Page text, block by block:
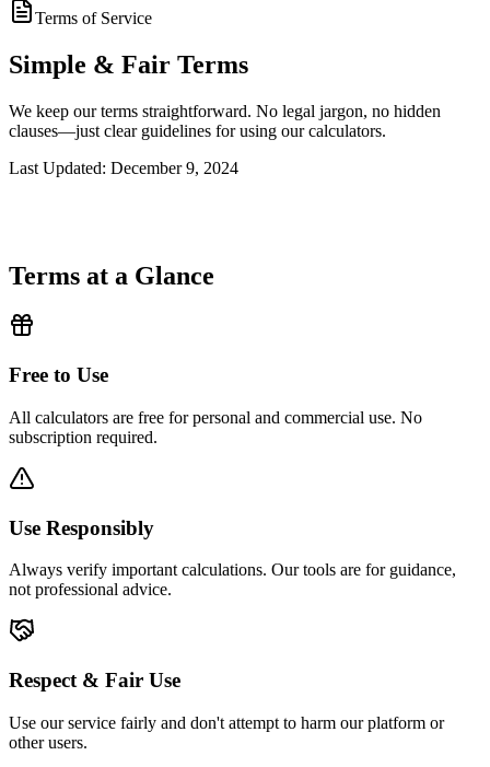
Terms of Service
Simple & Fair Terms
We keep our terms straightforward. No legal jargon, no hidden
clauses—just clear guidelines for using our calculators.
Last Updated: December 9, 2024
Terms at a Glance
Free to Use
All calculators are free for personal and commercial use. No
subscription required.
Use Responsibly
Always verify important calculations. Our tools are for guidance,
not professional advice.
Respect & Fair Use
Use our service fairly and don't attempt to harm our platform or
other users.